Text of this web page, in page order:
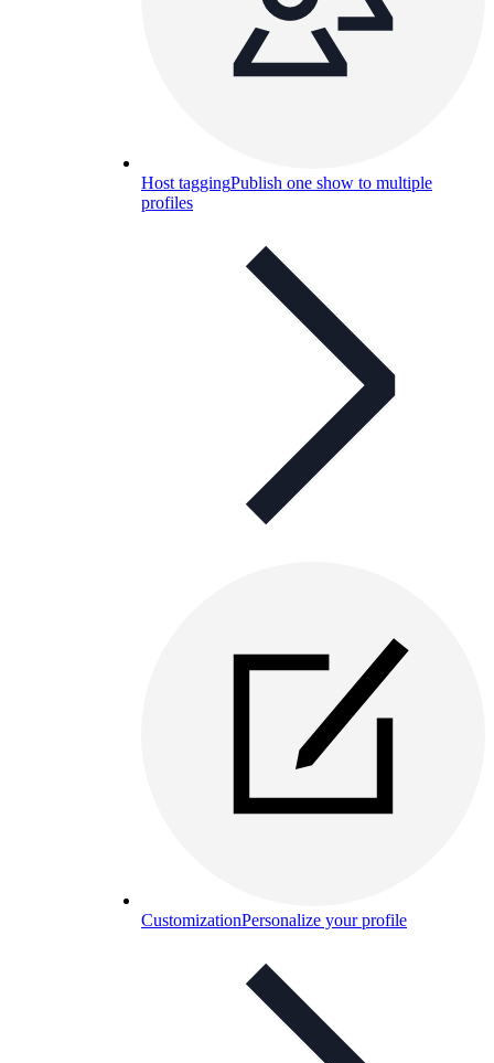
Host taggingPublish one show to multiple
profiles
CustomizationPersonalize your profile